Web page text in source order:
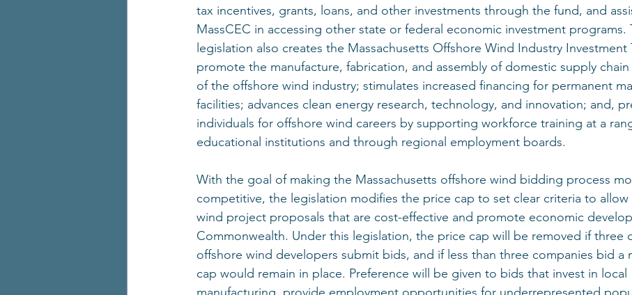
tax incentives, grants, loans, and other investments through the fund, and
MassCEC in accessing other state or federal economic investment programs.
legislation also creates the Massachusetts Offshore Wind Industry Investment
promote the manufacture, fabrication, and assembly of domestic supply
of the offshore wind industry; stimulates increased financing for permanent
facilities; advances clean energy research, technology, and innovation; and,
individuals for offshore wind careers by supporting workforce training at a
educational institutions and through regional employment boards.
With the goal of making the Massachusetts offshore wind bidding process
competitive, the legislation modifies the price cap to set clear criteria to
wind project proposals that are cost-effective and promote economic
Commonwealth. Under this legislation, the price cap will be removed if three
offshore wind developers submit bids, and if less than three companies bid a
cap would remain in place. Preference will be given to bids that invest in local